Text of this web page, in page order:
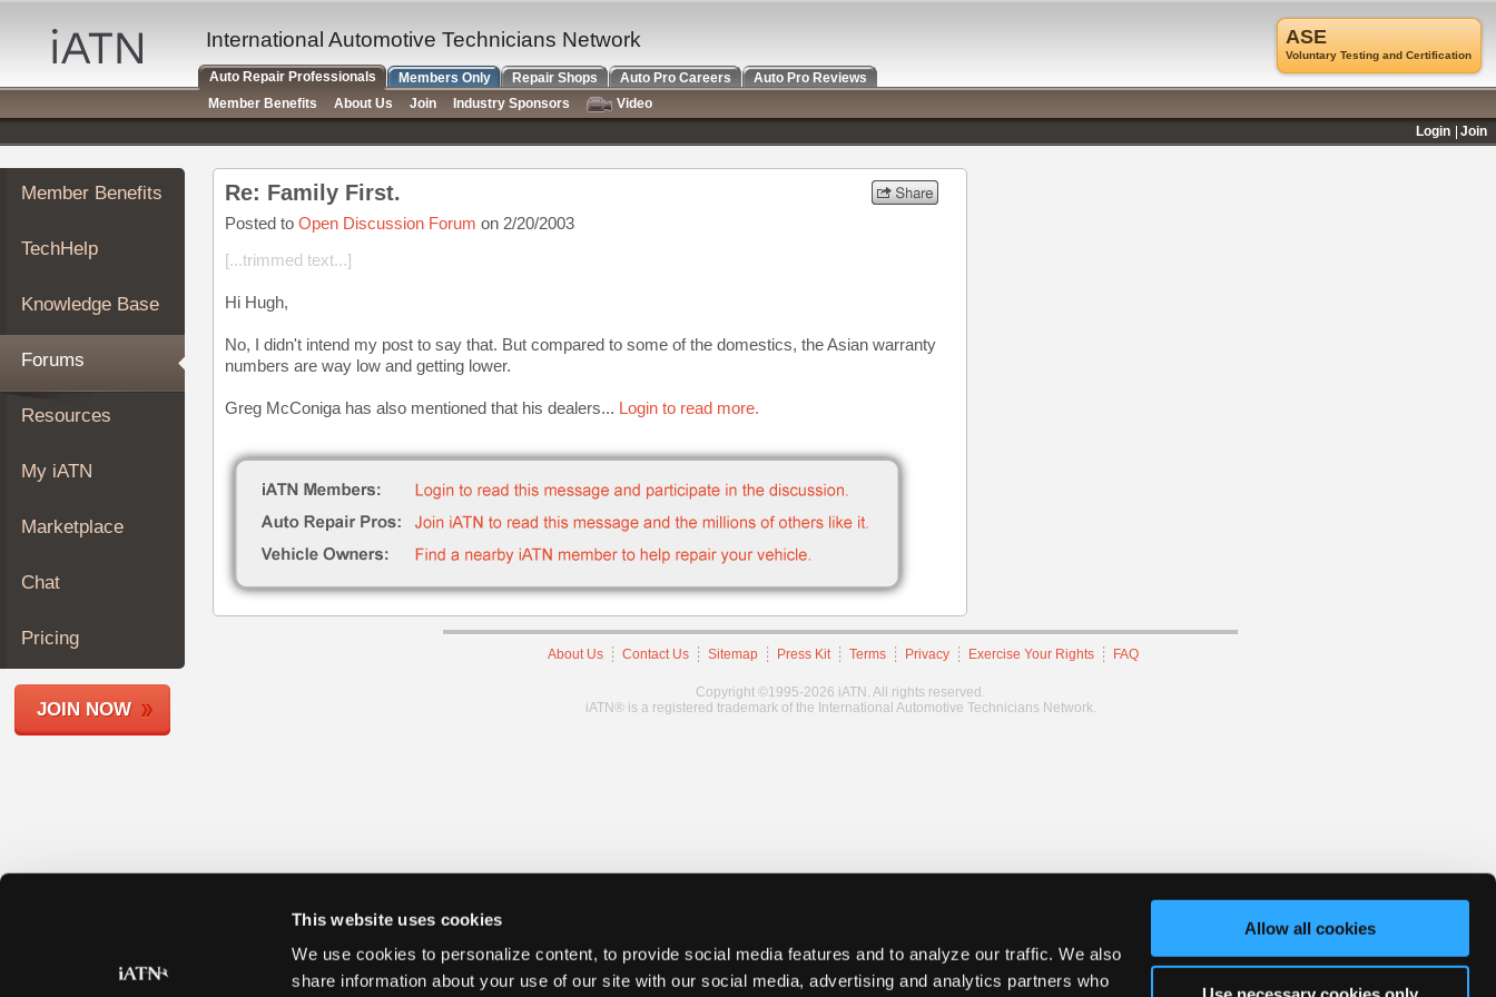
This website uses cookies
We use cookies to personalize content, to provide social media features and to analyze our traffic. We also
share information about your use of our site with our social media, advertising and analytics partners who
Allow all cookies
Auto
Repair
Pros
Member
Benefits
TechHelp
Knowledge
Forums
My
iATN
Marketplace
About
Join
Members
Shops
Member Benefits
TechHelp
Knowledge Base
Forums
Resources
My iATN
Marketplace
Chat
Pricing
JOIN NOW
Re: Family First.
Posted to Open Discussion Forum on 2/20/2003
[...trimmed text...]
Hi Hugh,
No, I didn't intend my post to say that. But compared to some of the domestics, the Asian warranty
numbers are way low and getting lower.
Greg McConiga has also mentioned that his dealers... Login to read more.
About Us Contact Us Sitemap Press Kit Terms Privacy Exercise Your Rights FAQ
Copyright ©1995-2026 iATN. All rights reserved.
iATN® is a registered trademark of the International Automotive Technicians Network.
ASE
Voluntary Testing and Certification
International Automotive Technicians Network
Auto Repair Professionals Members Only Repair Shops Auto Pro Careers
Auto Pro Reviews
Member Benefits
About Us Join Industry Sponsors
Video
Login
Join